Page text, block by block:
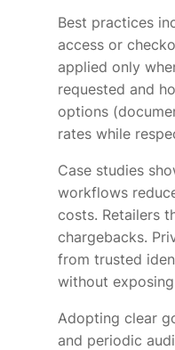
Best practices
access or
applied only
requested and
options
rates while
Case studies
workflows
costs. Retailers
chargebacks.
from trusted
without
Adopting clear
and periodic